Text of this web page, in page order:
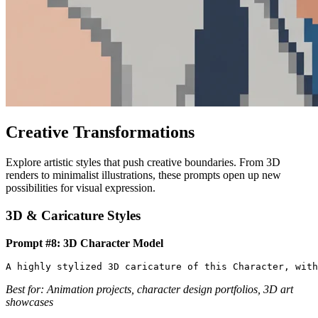
Creative Transformations
Explore artistic styles that push creative boundaries. From 3D
renders to minimalist illustrations, these prompts open up new
possibilities for visual expression.
3D & Caricature Styles
Prompt #8: 3D Character Model
Best for: Animation projects, character design portfolios, 3D art
showcases